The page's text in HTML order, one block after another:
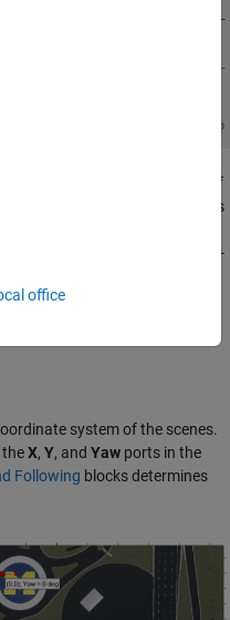
in the positive direction of
-axis points
and roll angles are clockwise-
-
counterclockwise-positive,
system of the scenes.
X, Y, and Yaw ports in the
Following blocks determines
office